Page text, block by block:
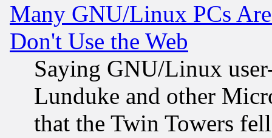
Many GNU/Linux PCs
Don't Use the Web
Saying GNU/Linux
Lunduke and other
that the Twin Towers